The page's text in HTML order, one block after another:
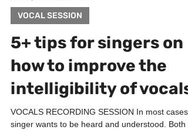
Oct 20, 2022 4 min read
VOCAL SESSION
5+ tips for singers on
how to improve the
intelligibility of vocals